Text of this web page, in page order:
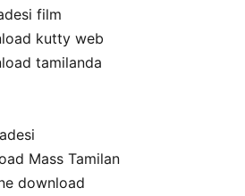
film
kutty web
tamilanda
Mass Tamilan
download